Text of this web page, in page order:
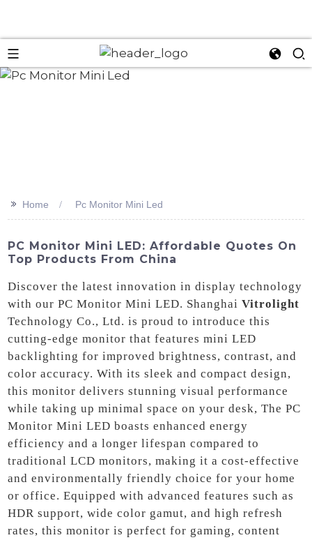
>> Home Pc Monitor Mini Led
PC Monitor Mini LED: Affordable Quotes On
Top Products From China
Discover the latest innovation in display technology
with our PC Monitor Mini LED. ShanghaiVitrolight
Technology Co., Ltd. is proud to introduce this
cutting-edge monitor that features mini LED
backlighting for improved brightness, contrast, and
color accuracy. With its sleek and compact design,
this monitor delivers stunning visual performance
while taking up minimal space on your desk, The PC
Monitor Mini LED boasts enhanced energy
efficiency and a longer lifespan compared to
traditional LCD monitors, making it a cost-effective
and environmentally friendly choice for your home
or office. Equipped with advanced features such as
HDR support, wide color gamut, and high refresh
rates, this monitor is perfect for gaming, content